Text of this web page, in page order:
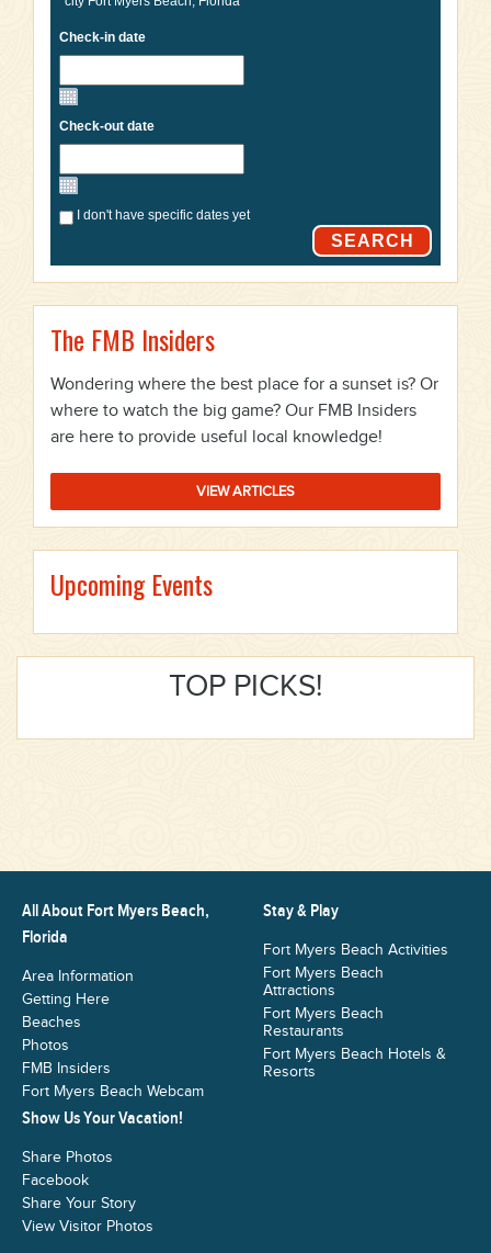
Check-in date
Check-out date
I don't have specific dates yet
SEARCH
The FMB Insiders
Wondering where the best place for a sunset is? Or
where to watch the big game? Our FMB Insiders
are here to provide useful local knowledge!
VIEW ARTICLES
Upcoming Events
TOP PICKS!
All About Fort Myers Beach,
Florida
Area Information
Getting Here
Beaches
Photos
FMB Insiders
Fort Myers Beach Webcam
Stay & Play
Fort Myers Beach Activities
Fort Myers Beach
Attractions
Fort Myers Beach
Restaurants
Fort Myers Beach Hotels &
Resorts
Show Us Your Vacation!
Share Photos
Facebook
Share Your Story
View Visitor Photos